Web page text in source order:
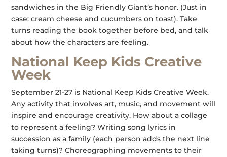
sandwiches in the Big Friendly Giant’s honor. (Just in
case: cream cheese and cucumbers on toast). Take
turns reading the book together before bed, and talk
about how the characters are feeling.
National Keep Kids Creative
Week
September 21-27 is National Keep Kids Creative Week.
Any activity that involves art, music, and movement will
inspire and encourage creativity. How about a collage
to represent a feeling? Writing song lyrics in
succession as a family (each person adds the next line
taking turns)? Choreographing movements to their